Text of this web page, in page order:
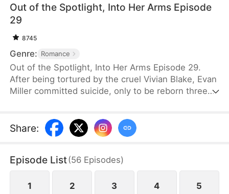
Out of the Spotlight, Into Her Arms Episode
29
8745
Genre: Romance
Out of the Spotlight, Into Her Arms Episode 29.
After being tortured by the cruel Vivian Blake, Evan
Miller committed suicide, only to be reborn three
as a scheme, he truly falls for her. Evan pretends to
submit to Vivian to gather evidence of her crimes,
Despite a near-fatal rift with Claire, the two
reconcile. Claire rescues Evan, successfully
shattering his tragic cycle.
Share:
Episode List(56 Episodes)
1 2 3 4 5